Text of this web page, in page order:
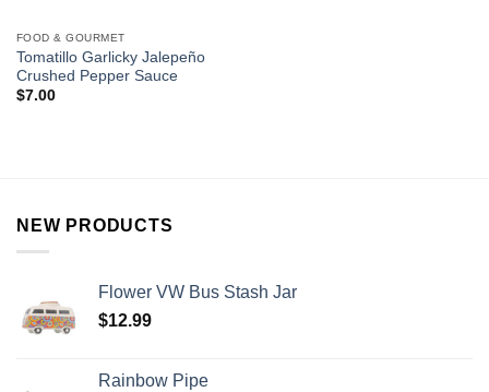
FOOD & GOURMET
Tomatillo Garlicky Jalepeño
Crushed Pepper Sauce
$7.00
NEW PRODUCTS
Flower VW Bus Stash Jar
$12.99
Rainbow Pipe